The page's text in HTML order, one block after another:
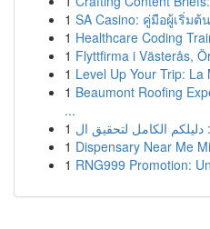
1 SA Casino: คู่มือผู้เริ่ม
1 Healthcare Coding
1 Flyttfirma i Västerås,
1 Level Up Your Trip:
1 Beaumont Roofing
...
1
1 Dispensary Near Me
1 RNG999 Promotion: